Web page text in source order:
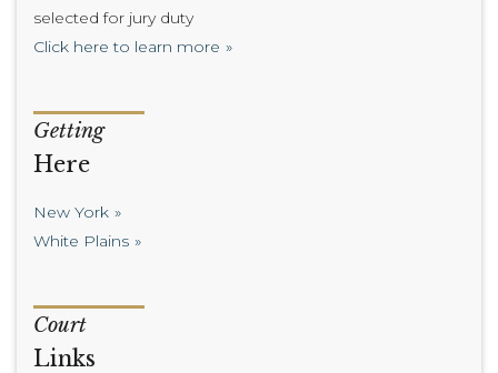
selected for jury duty
Click here to learn more
Getting
Here
New York
White Plains
Court
Links